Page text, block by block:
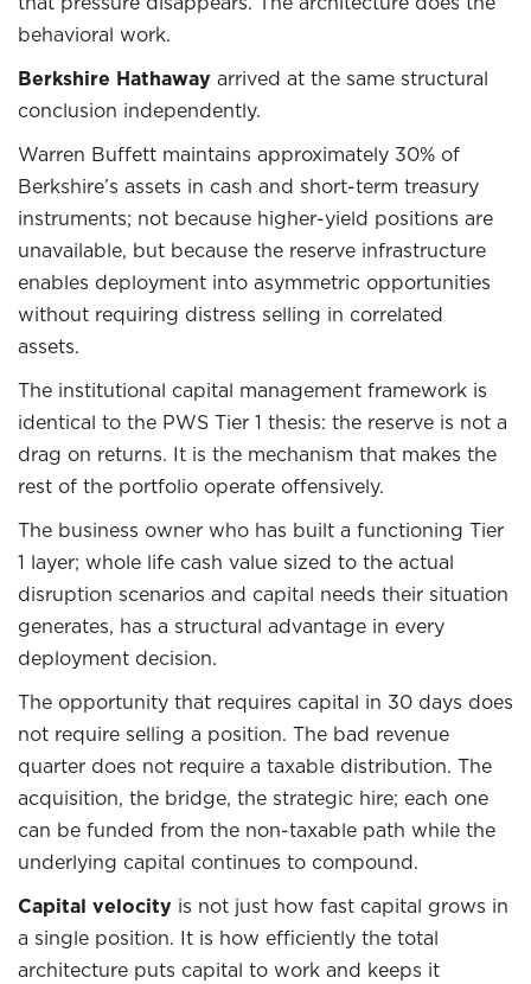
behavioral work.
Berkshire Hathaway arrived at the same structural
conclusion independently.
Warren Buffett maintains approximately 30% of
Berkshire’s assets in cash and short-term treasury
instruments; not because higher-yield positions are
unavailable, but because the reserve infrastructure
enables deployment into asymmetric opportunities
without requiring distress selling in correlated
assets.
The institutional capital management framework is
identical to the PWS Tier 1 thesis: the reserve is not a
drag on returns. It is the mechanism that makes the
rest of the portfolio operate offensively.
The business owner who has built a functioning Tier
1 layer; whole life cash value sized to the actual
disruption scenarios and capital needs their situation
generates, has a structural advantage in every
deployment decision.
The opportunity that requires capital in 30 days does
not require selling a position. The bad revenue
quarter does not require a taxable distribution. The
acquisition, the bridge, the strategic hire; each one
can be funded from the non-taxable path while the
underlying capital continues to compound.
Capital velocity is not just how fast capital grows in
a single position. It is how efficiently the total
architecture puts capital to work and keeps it